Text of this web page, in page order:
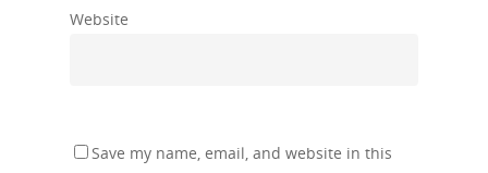
Website
Save my name, email, and website in this